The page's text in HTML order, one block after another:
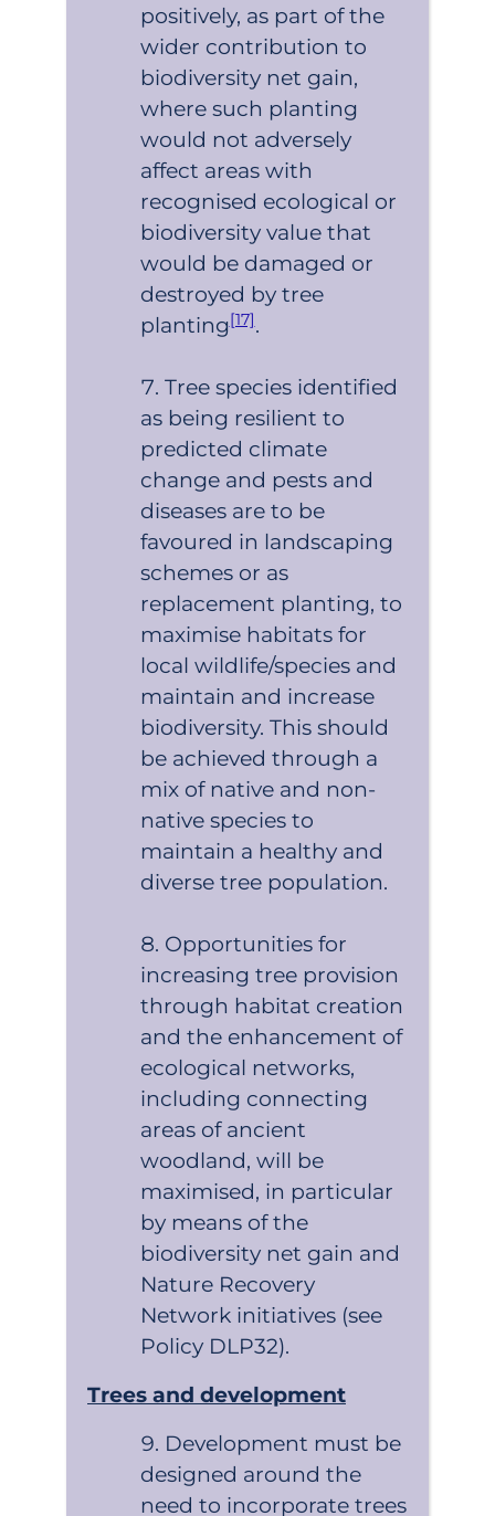
positively, as part of the
wider contribution to
biodiversity net gain,
where such planting
would not adversely
affect areas with
recognised ecological or
biodiversity value that
would be damaged or
destroyed by tree
planting[17].
Tree species identified
as being resilient to
predicted climate
change and pests and
diseases are to be
favoured in landscaping
schemes or as
replacement planting, to
maximise habitats for
local wildlife/species and
maintain and increase
biodiversity. This should
be achieved through a
mix of native and non-
native species to
maintain a healthy and
diverse tree population.
Opportunities for
increasing tree provision
through habitat creation
and the enhancement of
ecological networks,
including connecting
areas of ancient
woodland, will be
maximised, in particular
by means of the
biodiversity net gain and
Nature Recovery
Network initiatives (see
Policy DLP32).
Trees and development
Development must be
designed around the
need to incorporate trees